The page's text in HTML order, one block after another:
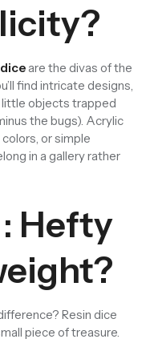
are the divas of the
find intricate designs,
little objects trapped
the bugs). Acrylic
or simple
in a gallery rather
Hefty
Resin dice
piece of treasure.
Rated
of
5
(0)
$29.90 $